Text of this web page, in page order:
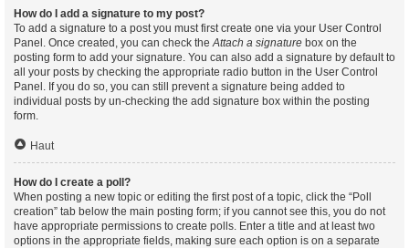
How do I add a signature to my post?
To add a signature to a post you must first create one via your User Control
Panel. Once created, you can check theAttach a signature box on the
posting form to add your signature. You can also add a signature by default to
all your posts by checking the appropriate radio button in the User Control
Panel. If you do so, you can still prevent a signature being added to
individual posts by un-checking the add signature box within the posting
form.
Haut
How do I create a poll?
When posting a new topic or editing the first post of a topic, click the “Poll
creation” tab below the main posting form; if you cannot see this, you do not
have appropriate permissions to create polls. Enter a title and at least two
options in the appropriate fields, making sure each option is on a separate